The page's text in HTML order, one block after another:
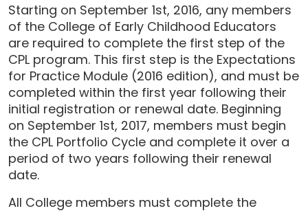
Starting on September 1st, 2016, any members
of the College of Early Childhood Educators
are required to complete the first step of the
CPL program. This first step is the Expectations
for Practice Module (2016 edition), and must be
completed within the first year following their
initial registration or renewal date. Beginning
on September 1st, 2017, members must begin
the CPL Portfolio Cycle and complete it over a
period of two years following their renewal
date.
All College members must complete the